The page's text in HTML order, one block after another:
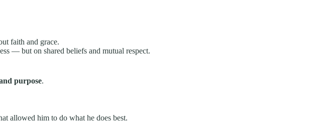
faith and grace.
— but on shared beliefs and mutual respect.
purpose.
allowed him to do what he does best.